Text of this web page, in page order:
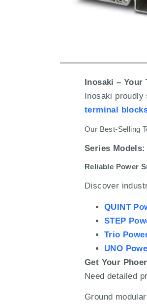
Inosaki –
Inosaki
terminal
Our Best-Selling
Series Models:
Reliable Power
Discover
QUINT
STEP
Trio
UNO
Get Your
Need detailed
Ground